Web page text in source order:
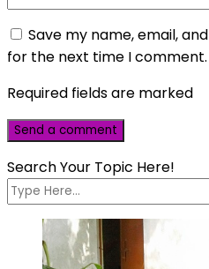
Save my name, email,
for the next time I comment.
Required fields are marked
Search Your Topic Here!